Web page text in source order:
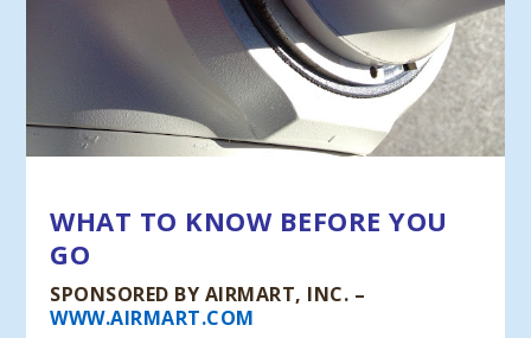
WHAT TO KNOW BEFORE YOU
GO
SPONSORED BY AIRMART, INC. –
WWW.AIRMART.COM